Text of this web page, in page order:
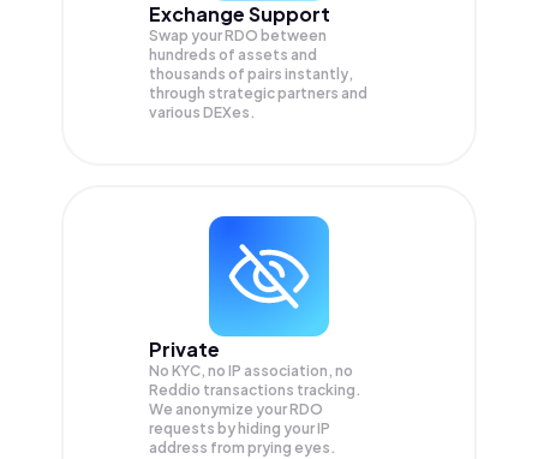
Exchange Support
Swap yourRDO between
hundreds of assets and
thousands of pairs instantly,
through strategic partners and
various DEXes.
Private
No KYC, no IP association, no
Reddio transactions tracking.
We anonymize yourRDO
requests by hiding your IP
address from prying eyes.